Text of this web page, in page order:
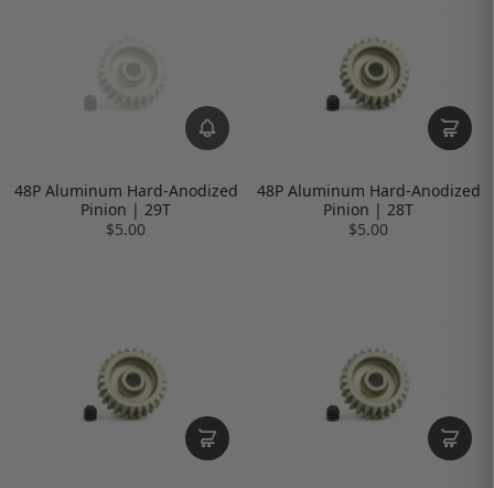
48P Aluminum Hard-Anodized
Pinion | 29T
$5.00
48P Aluminum Hard-Anodized
Pinion | 28T
$5.00